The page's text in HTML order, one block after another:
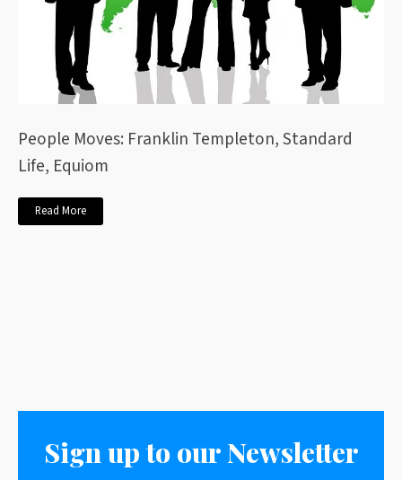
People Moves: Franklin Templeton, Standard
Life, Equiom
Read More
Sign up to our Newsletter